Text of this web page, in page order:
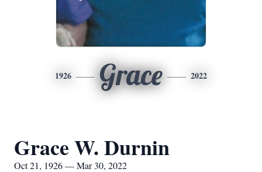
1926 Grace 2022
Grace W. Durnin
Oct 21, 1926 — Mar 30, 2022